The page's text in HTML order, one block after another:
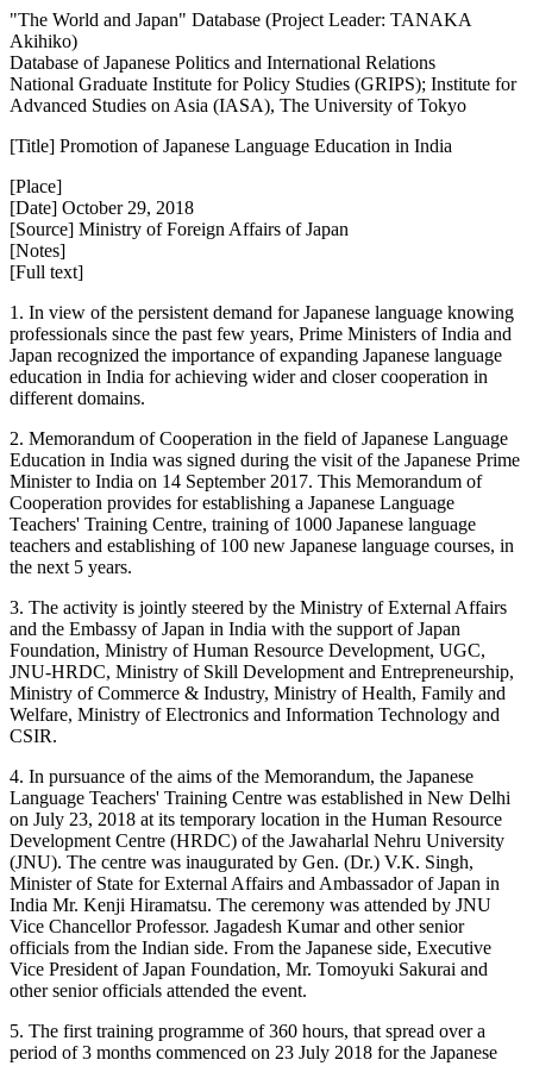
"The World and Japan" Database (Project Leader: TANAKA
Akihiko)
Database of Japanese Politics and International Relations
National Graduate Institute for Policy Studies (GRIPS); Institute for
Advanced Studies on Asia (IASA), The University of Tokyo
[Title] Promotion of Japanese Language Education in India
[Place]
[Date] October 29, 2018
[Source] Ministry of Foreign Affairs of Japan
[Notes]
[Full text]
1. In view of the persistent demand for Japanese language knowing
professionals since the past few years, Prime Ministers of India and
Japan recognized the importance of expanding Japanese language
education in India for achieving wider and closer cooperation in
different domains.
2. Memorandum of Cooperation in the field of Japanese Language
Education in India was signed during the visit of the Japanese Prime
Minister to India on 14 September 2017. This Memorandum of
Cooperation provides for establishing a Japanese Language
Teachers' Training Centre, training of 1000 Japanese language
teachers and establishing of 100 new Japanese language courses, in
the next 5 years.
3. The activity is jointly steered by the Ministry of External Affairs
and the Embassy of Japan in India with the support of Japan
Foundation, Ministry of Human Resource Development, UGC,
JNU-HRDC, Ministry of Skill Development and Entrepreneurship,
Ministry of Commerce & Industry, Ministry of Health, Family and
Welfare, Ministry of Electronics and Information Technology and
CSIR.
4. In pursuance of the aims of the Memorandum, the Japanese
Language Teachers' Training Centre was established in New Delhi
on July 23, 2018 at its temporary location in the Human Resource
Development Centre (HRDC) of the Jawaharlal Nehru University
(JNU). The centre was inaugurated by Gen. (Dr.) V.K. Singh,
Minister of State for External Affairs and Ambassador of Japan in
India Mr. Kenji Hiramatsu. The ceremony was attended by JNU
Vice Chancellor Professor. Jagadesh Kumar and other senior
officials from the Indian side. From the Japanese side, Executive
Vice President of Japan Foundation, Mr. Tomoyuki Sakurai and
other senior officials attended the event.
5. The first training programme of 360 hours, that spread over a
period of 3 months commenced on 23 July 2018 for the Japanese